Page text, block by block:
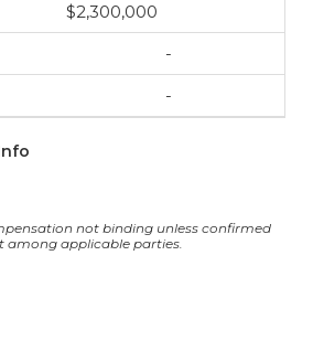
$2,300,000
-
-
not binding unless confirmed
among applicable parties.